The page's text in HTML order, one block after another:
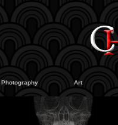
Photography Art